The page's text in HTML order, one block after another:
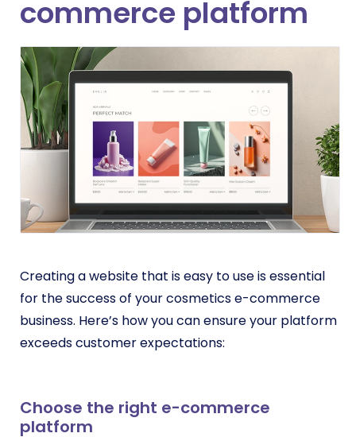
commerce platform
Creating a website that is easy to use is essential
for the success of your cosmetics e-commerce
business. Here’s how you can ensure your platform
exceeds customer expectations:
Choose the right e-commerce
platform